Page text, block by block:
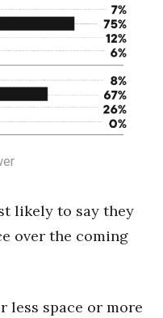
likely to say they
over the coming
less space or more